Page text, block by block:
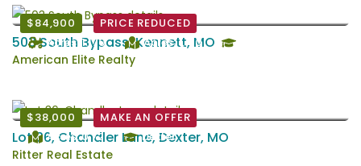
$84,900
PRICE REDUCED
Acres: 1.170
Acres: 1.170
503 South Bypass, Kennett, MO
American Elite Realty
$38,000
MAKE AN OFFER
Acres: 0.72
Dexter
Lot 36, Chandler Lane, Dexter, MO
Ritter Real Estate